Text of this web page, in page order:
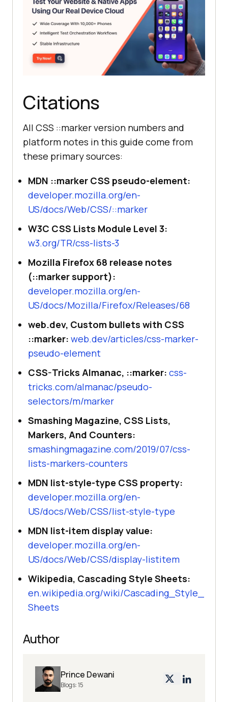
Citations
All CSS ::marker version numbers and
platform notes in this guide come from
these primary sources:
MDN ::marker CSS pseudo-element:
developer.mozilla.org/en-
US/docs/Web/CSS/::marker
W3C CSS Lists Module Level 3:
w3.org/TR/css-lists-3
Mozilla Firefox 68 release notes
(::marker support):
developer.mozilla.org/en-
US/docs/Mozilla/Firefox/Releases/68
web.dev, Custom bullets with CSS
::marker: web.dev/articles/css-marker-
pseudo-element
CSS-Tricks Almanac, ::marker: css-
tricks.com/almanac/pseudo-
selectors/m/marker
Smashing Magazine, CSS Lists,
Markers, And Counters:
smashingmagazine.com/2019/07/css-
lists-markers-counters
MDN list-style-type CSS property:
developer.mozilla.org/en-
US/docs/Web/CSS/list-style-type
MDN list-item display value:
developer.mozilla.org/en-
US/docs/Web/CSS/display-listitem
Wikipedia, Cascading Style Sheets:
en.wikipedia.org/wiki/Cascading_Style_
Sheets
Author
Prince Dewani
Blogs:15